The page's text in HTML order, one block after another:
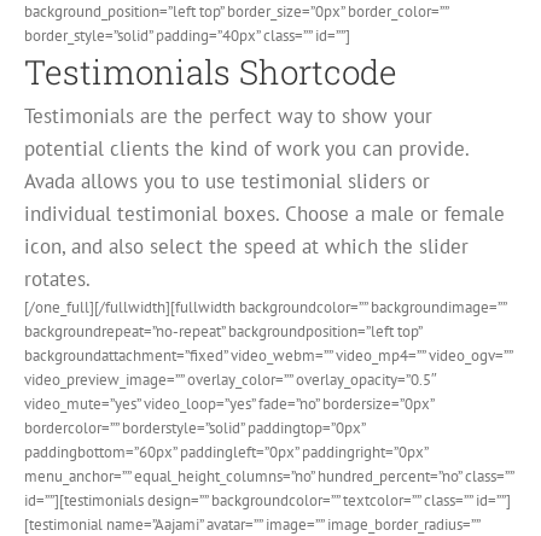
background_position=”left top” border_size=”0px” border_color=””
border_style=”solid” padding=”40px” class=”” id=””]
Testimonials Shortcode
Testimonials are the perfect way to show your
potential clients the kind of work you can provide.
Avada allows you to use testimonial sliders or
individual testimonial boxes. Choose a male or female
icon, and also select the speed at which the slider
rotates.
[/one_full][/fullwidth][fullwidth backgroundcolor=”” backgroundimage=””
backgroundrepeat=”no-repeat” backgroundposition=”left top”
backgroundattachment=”fixed” video_webm=”” video_mp4=”” video_ogv=””
video_preview_image=”” overlay_color=”” overlay_opacity=”0.5″
video_mute=”yes” video_loop=”yes” fade=”no” bordersize=”0px”
bordercolor=”” borderstyle=”solid” paddingtop=”0px”
paddingbottom=”60px” paddingleft=”0px” paddingright=”0px”
menu_anchor=”” equal_height_columns=”no” hundred_percent=”no” class=””
id=””][testimonials design=”” backgroundcolor=”” textcolor=”” class=”” id=””]
[testimonial name=”Aajami” avatar=”” image=”” image_border_radius=””